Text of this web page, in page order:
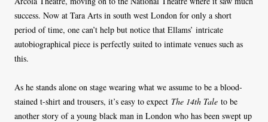
success. Now at Tara Arts in south west London for only a short
period of time, one can’t help but notice that Ellams’ intricate
autobiographical piece is perfectly suited to intimate venues such as
this.
As he stands alone on stage wearing what we assume to be a blood-
stained t-shirt and trousers, it’s easy to expect The 14th Tale to be
another story of a young black man in London who has been swept up